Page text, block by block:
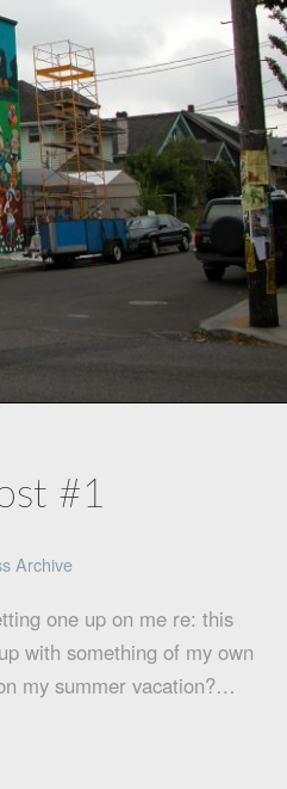
#1
Archive
one up on me re: this
with something of my own
my summer vacation?…